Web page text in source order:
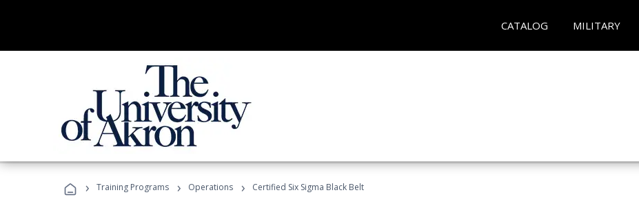
CATALOG MILITARY
› Training Programs › Operations › Certified Six Sigma Black Belt